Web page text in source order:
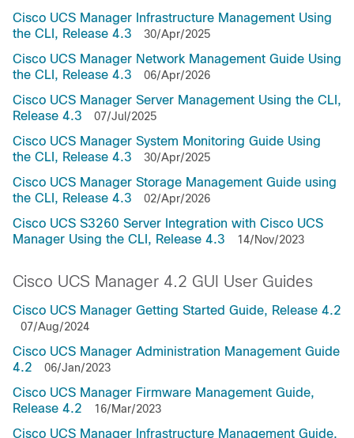
Cisco UCS Manager Infrastructure Management Using
the CLI, Release 4.3
30/Apr/2025
Cisco UCS Manager Network Management Guide Using
the CLI, Release 4.3
06/Apr/2026
Cisco UCS Manager Server Management Using the CLI,
Release 4.3
07/Jul/2025
Cisco UCS Manager System Monitoring Guide Using
the CLI, Release 4.3
30/Apr/2025
Cisco UCS Manager Storage Management Guide using
the CLI, Release 4.3
02/Apr/2026
Cisco UCS S3260 Server Integration with Cisco UCS
Manager Using the CLI, Release 4.3
14/Nov/2023
Cisco UCS Manager 4.2 GUI User Guides
Cisco UCS Manager Getting Started Guide, Release 4.2
07/Aug/2024
Cisco UCS Manager Administration Management Guide
4.2
06/Jan/2023
Cisco UCS Manager Firmware Management Guide,
Release 4.2
16/Mar/2023
Cisco UCS Manager Infrastructure Management Guide,